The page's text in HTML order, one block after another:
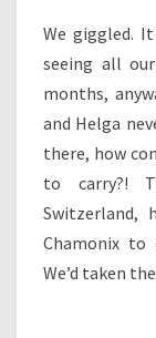
We giggled.
seeing all
months,
and Helga
there, how
to carry?!
Switzerland,
Chamonix to
We’d taken